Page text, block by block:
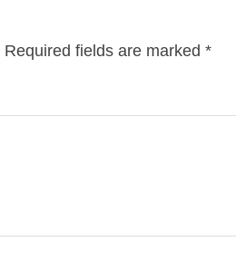
Required fields are marked *